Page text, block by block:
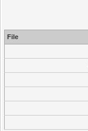
File